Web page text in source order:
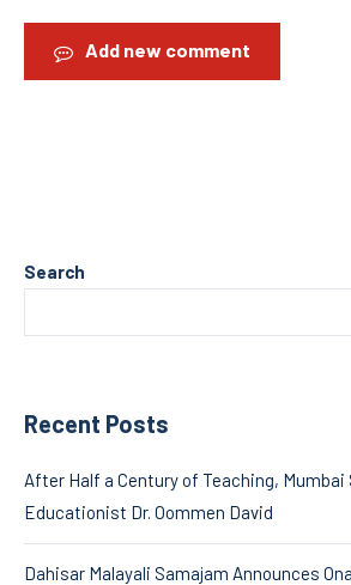
Add new comment
Search
Recent Posts
After Half a Century of Teaching, Mumbai
Educationist Dr. Oommen David
Dahisar Malayali Samajam Announces